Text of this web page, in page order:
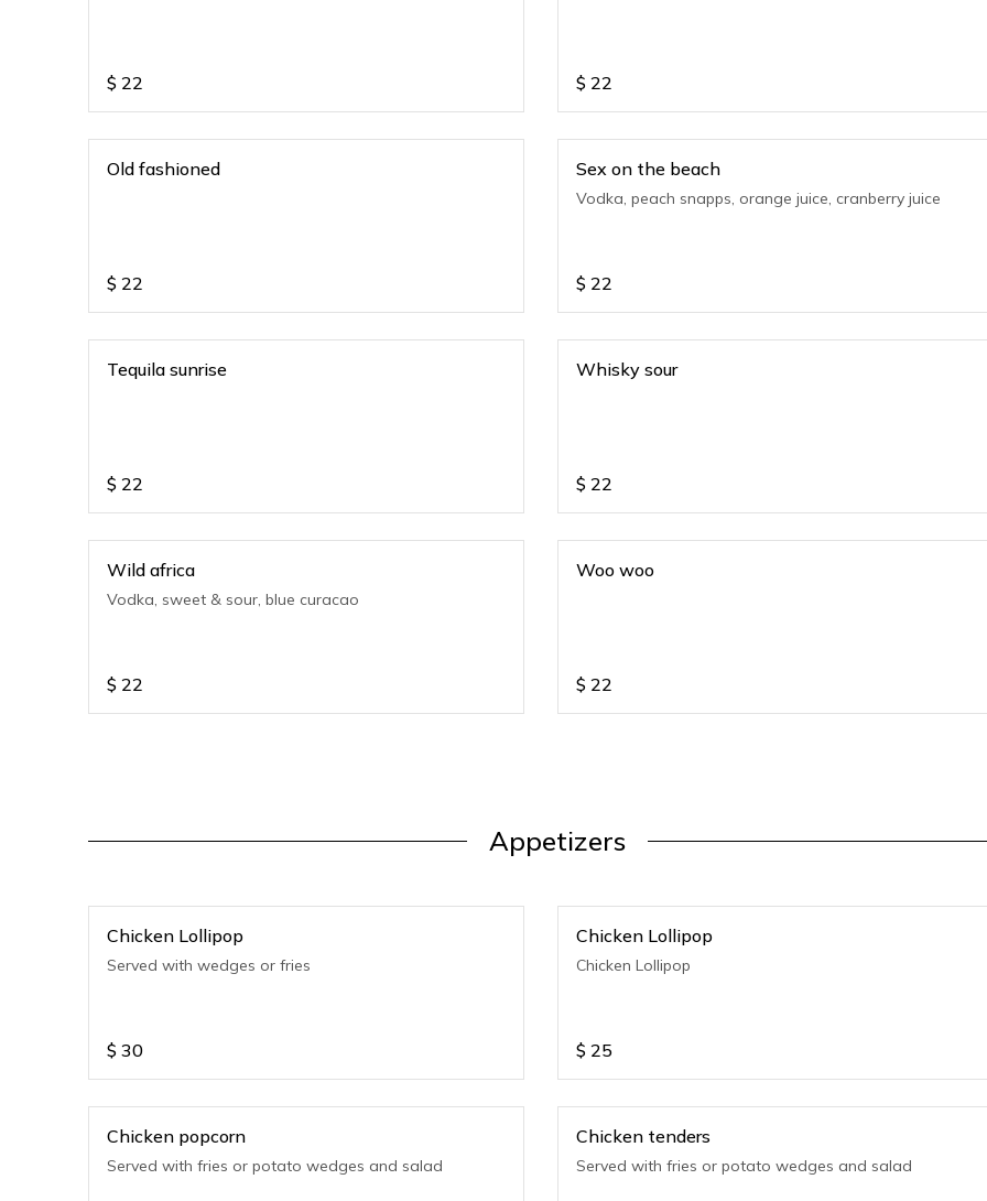
$ 22 $ 22
Old fashioned
$ 22
Sex on the beach
Vodka, peach snapps, orange juice, cranberry juice
$ 22
Tequila sunrise
$ 22
Whisky sour
$ 22
Wild africa
Vodka, sweet & sour, blue curacao
$ 22
Woo woo
$ 22
Appetizers
Chicken Lollipop
Served with wedges or fries
$ 30
Chicken Lollipop
Chicken Lollipop
$ 25
Chicken popcorn
Served with fries or potato wedges and salad
Chicken tenders
Served with fries or potato wedges and salad